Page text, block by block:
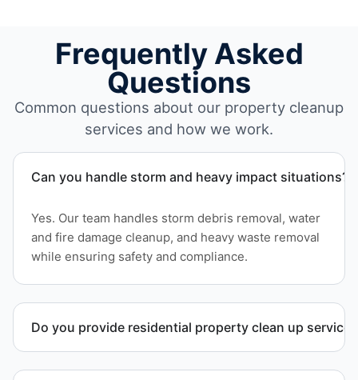
Frequently Asked
Questions
Common questions about our property cleanup
services and how we work.
Can you handle storm and heavy impact situations?
Yes. Our team handles storm debris removal, water
and fire damage cleanup, and heavy waste removal
while ensuring safety and compliance.
Do you provide residential property clean up